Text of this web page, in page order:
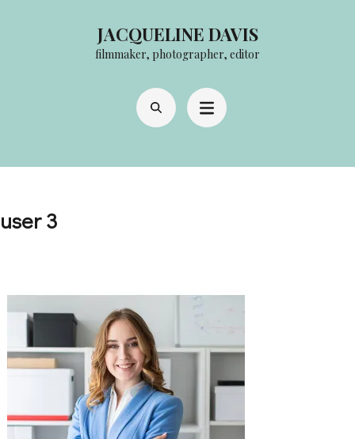
JACQUELINE DAVIS
filmmaker, photographer, editor
user 3